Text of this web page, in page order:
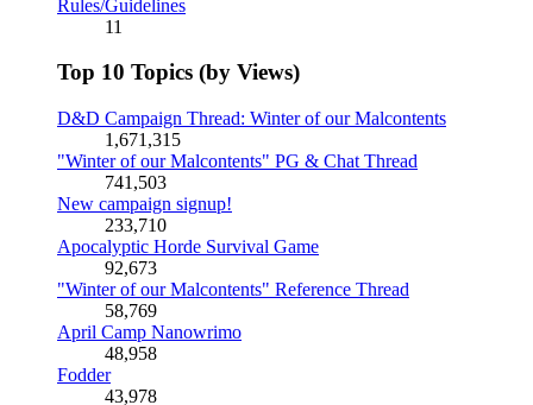
Rules/Guidelines
11
Top 10 Topics (by Views)
D&D Campaign Thread: Winter of our Malcontents
1,671,315
"Winter of our Malcontents" PG & Chat Thread
741,503
New campaign signup!
233,710
Apocalyptic Horde Survival Game
92,673
"Winter of our Malcontents" Reference Thread
58,769
April Camp Nanowrimo
48,958
Fodder
43,978